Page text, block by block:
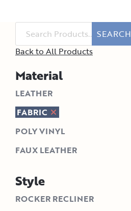
SEARCH
Back to All Products
Material
LEATHER
FABRIC
POLY VINYL
FAUX LEATHER
Style
ROCKER RECLINER